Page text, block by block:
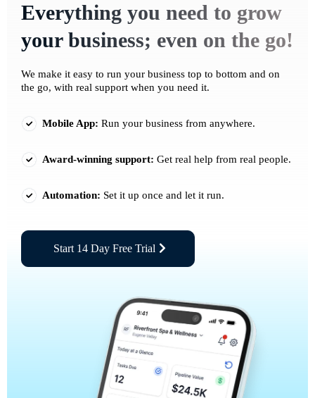
Everything you need to grow
your business; even on the go!
We make it easy to run your business top to bottom and on
the go, with real support when you need it.
Mobile App: Run your business from anywhere.
Award-winning support: Get real help from real people.
Automation: Set it up once and let it run.
Start 14 Day Free Trial